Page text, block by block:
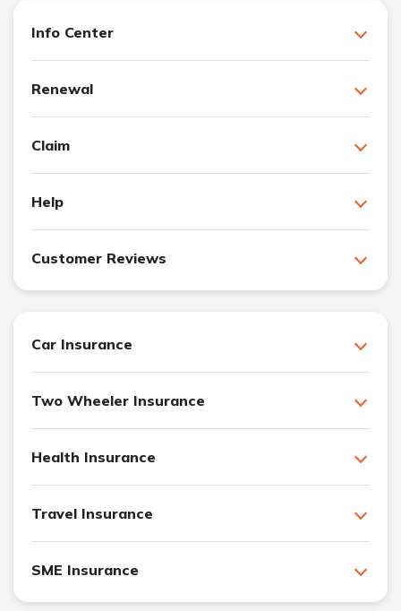
Info Center
Renewal
Claim
Help
Customer Reviews
Car Insurance
Two Wheeler Insurance
Health Insurance
Travel Insurance
SME Insurance